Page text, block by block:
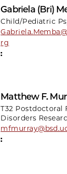
Gabriela (Bri)
Child/Pediatric
rg
:
Matthew F.
T32 Postdoctoral
Disorders
: